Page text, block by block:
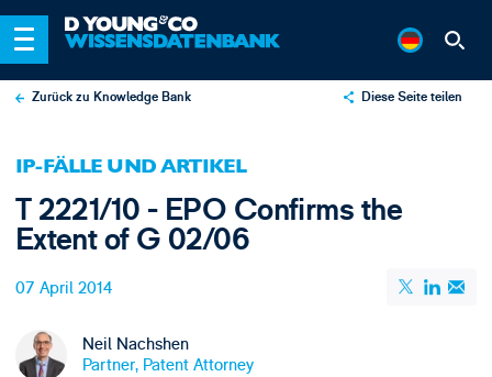
Zurück zu Knowledge Bank Diese Seite teilen
Email
IP-FÄLLE UND ARTIKEL
T 2221/10 - EPO Confirms the
Extent of G 02/06
07 April 2014
Neil Nachshen
Partner, Patent Attorney